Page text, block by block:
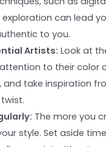
exploration can lead
to you.
Artists: Look at
to their color
and take inspiration
The more you
style. Set aside